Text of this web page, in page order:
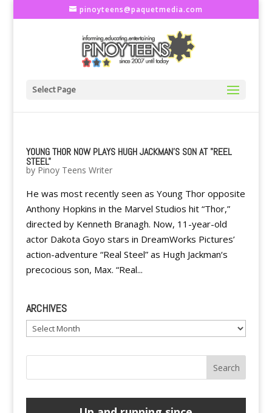
pinoyteens@paquetmedia.com
Select Page
YOUNG THOR NOW PLAYS HUGH JACKMAN'S SON AT "REEL
STEEL"
by Pinoy Teens Writer
He was most recently seen as Young Thor opposite
Anthony Hopkins in the Marvel Studios hit “Thor,”
directed by Kenneth Branagh. Now, 11-year-old
actor Dakota Goyo stars in DreamWorks Pictures’
action-adventure “Real Steel” as Hugh Jackman‘s
precocious son, Max. “Real...
ARCHIVES
Archives